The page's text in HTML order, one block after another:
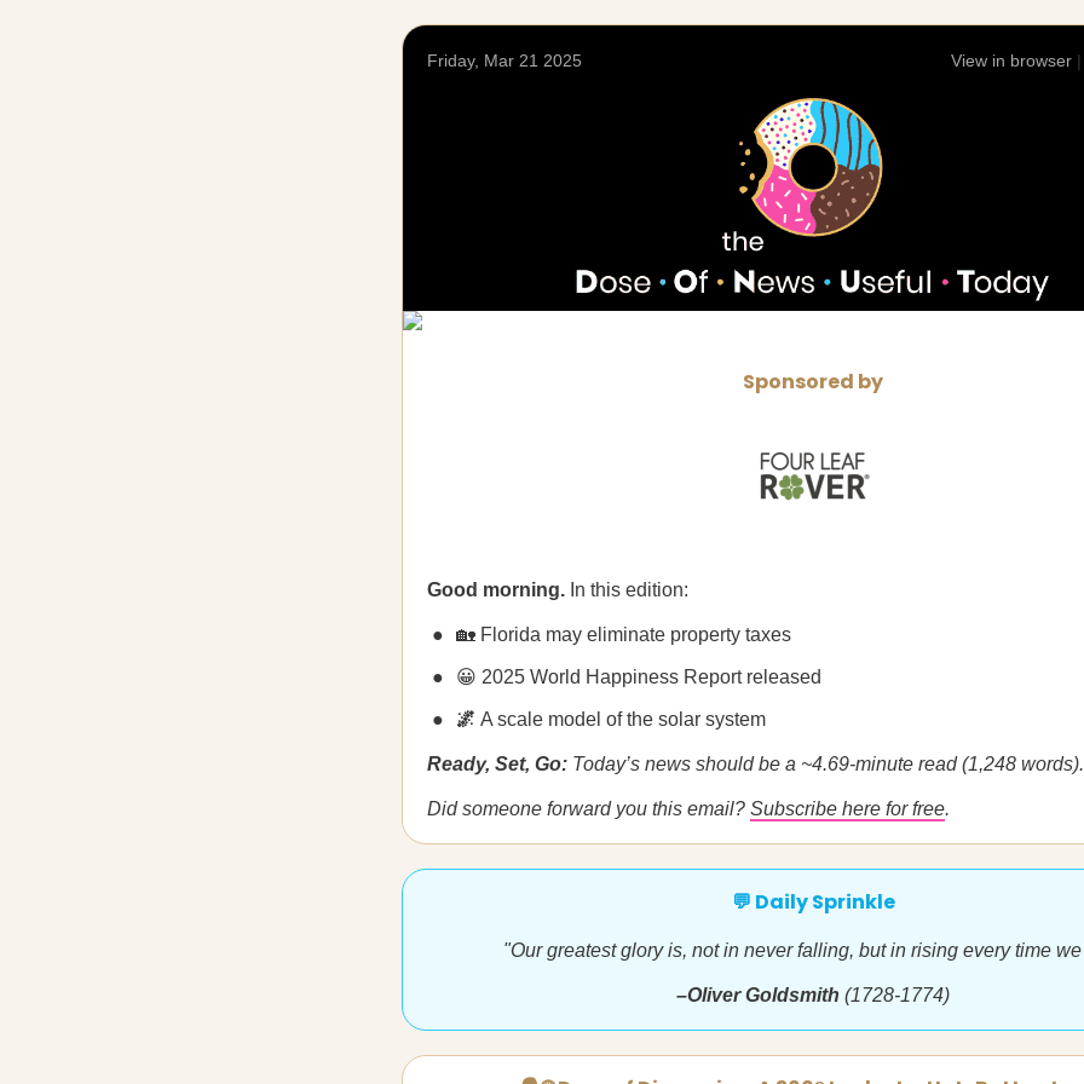
Friday, Mar 21 2025 View in browser |
Sponsored by
Good morning. In this edition:
🏡 Florida may eliminate property taxes
😀 2025 World Happiness Report released
🌌 A scale model of the solar system
Ready, Set, Go: Today’s news should be a ~4.69-minute read (1,248 words).
Did someone forward you this email? Subscribe here for free.
💬 Daily Sprinkle
"Our greatest glory is, not in never falling, but in rising every time
–Oliver Goldsmith (1728-1774)